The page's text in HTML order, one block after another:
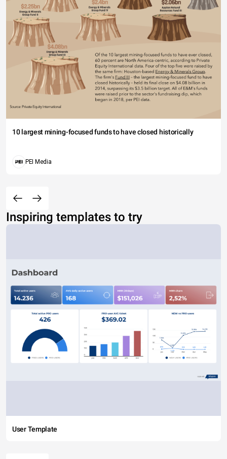
10 largest mining-focused funds to have closed historically
PEI Media
Inspiring templates to try
User Template